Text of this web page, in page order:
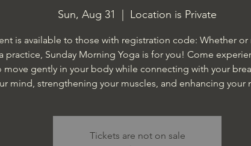
Sun, Aug 31 Location is Private
is available to those with registration code: Whether or
practice, Sunday Morning Yoga is for you! Come
move gently in your body while connecting with your
mind, strengthening your muscles, and enhancing your
Tickets are not on sale